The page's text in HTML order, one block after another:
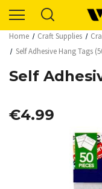
Home Craft Supplies
Self Adhesive Hang Tags
Self
€4.99